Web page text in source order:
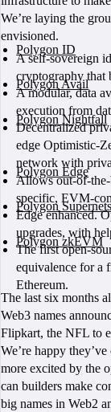
We’re laying the
envisioned.
Polygon ID
A self-sovereign
cryptography that
Polygon Avail
A modular, data
execution from
Polygon Nightfall
Decentralized
edge Optimistic-
network with
Polygon Edge
Allows out-of-
specific, EVM-
Polygon
Edge enhanced.
upgrades, with
Polygon zkEVM
The first open-
equivalence for a
Ethereum.
The last six months
Web3 names
Flipkart, the NFL to
We’re happy
more excited by the
can builders make
big names in Web2